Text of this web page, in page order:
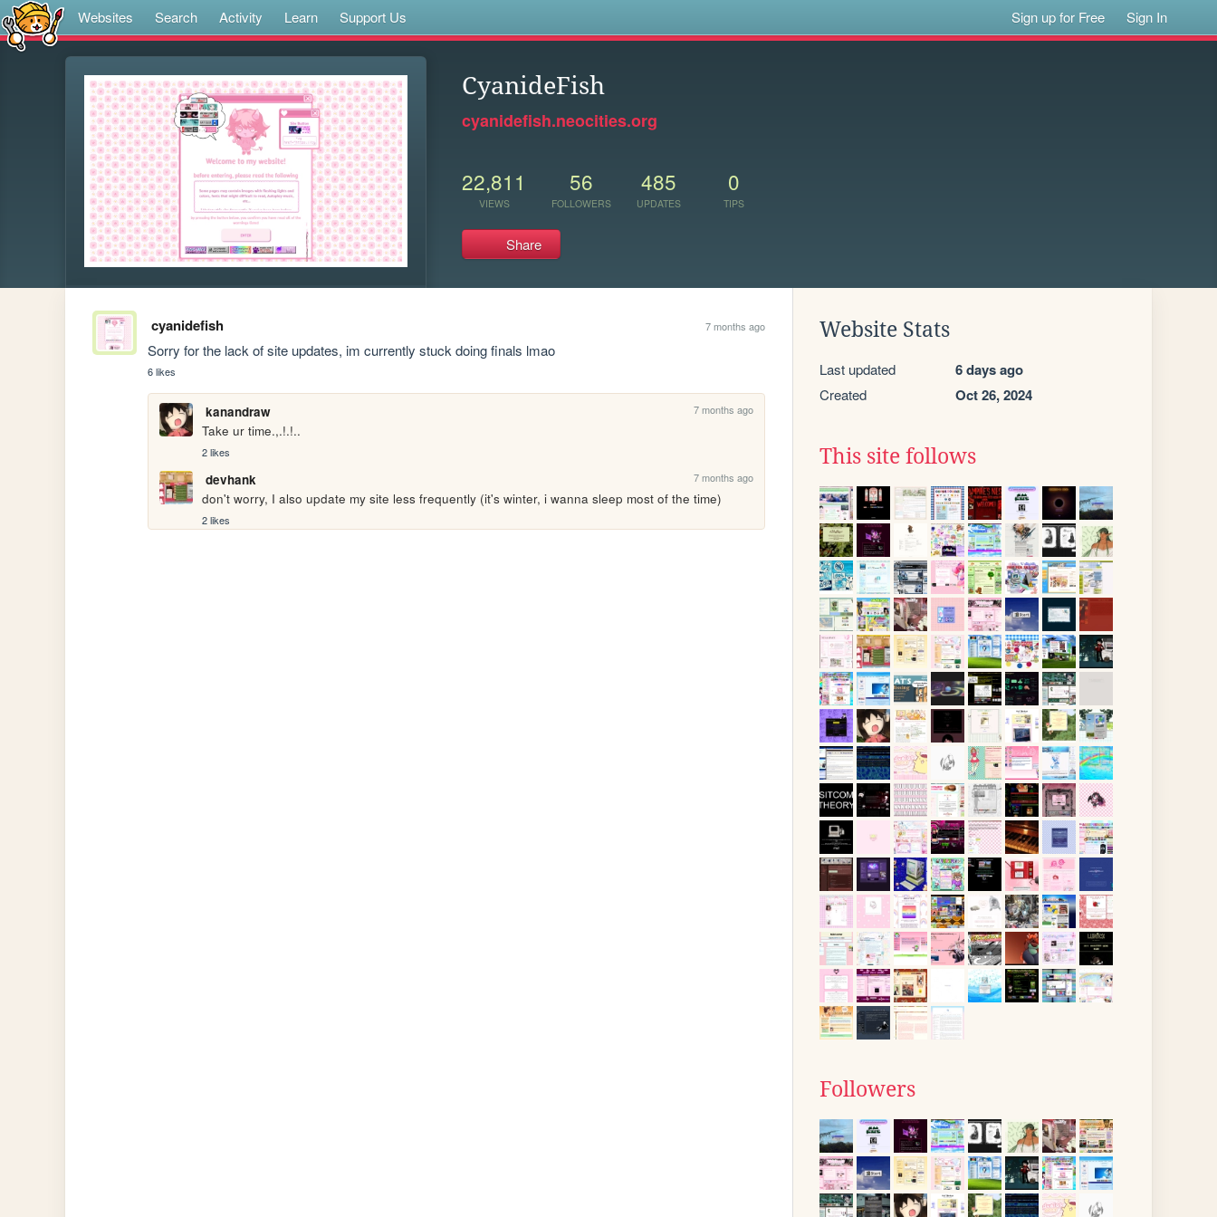
Websites Search Activity Learn Support Us Sign up for Free Sign In
CyanideFish
cyanidefish.neocities.org
22,811
VIEWS
56
FOLLOWERS
485
UPDATES
0
TIPS
Share
cyanidefish 7 months ago
Sorry for the lack of site updates, im currently stuck doing finals lmao
6 likes
kanandraw 7 months ago
Take ur time.,.!.!..
2 likes
devhank 7 months ago
don't worry, I also update my site less frequently (it's winter, i wanna sleep most of the time)
2 likes
Website Stats
Last updated 6 days ago
Created Oct 26, 2024
This site follows
Followers